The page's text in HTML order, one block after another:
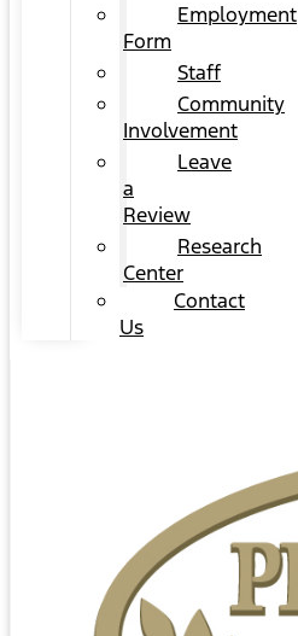
Employment
Form
Staff
Community
Involvement
Leave
a
Review
Research
Center
Contact
Us